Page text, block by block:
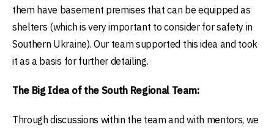
them have basement premises that can be equipped as
shelters (which is very important to consider for safety in
Southern Ukraine). Our team supported this idea and took
it as a basis for further detailing.
The Big Idea of the South Regional Team:
Through discussions within the team and with mentors, we